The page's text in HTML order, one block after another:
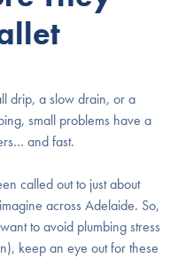
drip, a slow drain, or a
small problems have a
and fast.
called out to just about
across Adelaide. So,
to avoid plumbing stress
keep an eye out for these